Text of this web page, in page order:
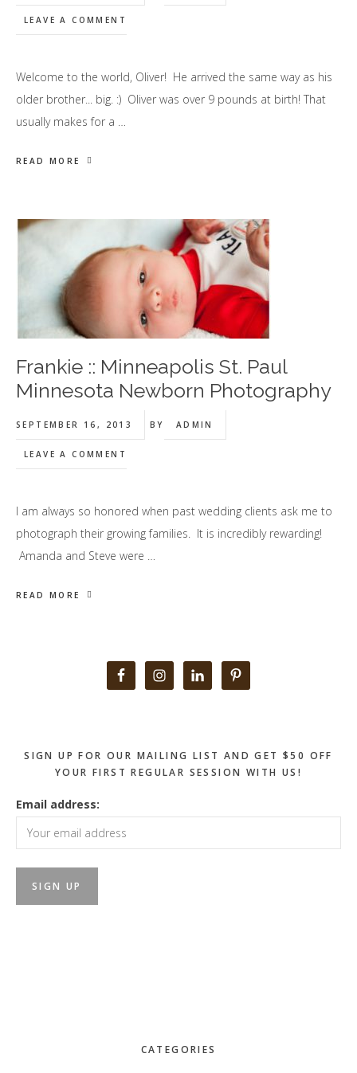
LEAVE A COMMENT
Welcome to the world, Oliver! He arrived the same way as his
older brother... big. :) Oliver was over 9 pounds at birth! That
usually makes for a …
READ MORE
Frankie :: Minneapolis St. Paul
Minnesota Newborn Photography
SEPTEMBER 16, 2013 BY ADMIN
LEAVE A COMMENT
I am always so honored when past wedding clients ask me to
photograph their growing families. It is incredibly rewarding!
Amanda and Steve were …
READ MORE
SIGN UP FOR OUR MAILING LIST AND GET $50 OFF
YOUR FIRST REGULAR SESSION WITH US!
Email address:
CATEGORIES